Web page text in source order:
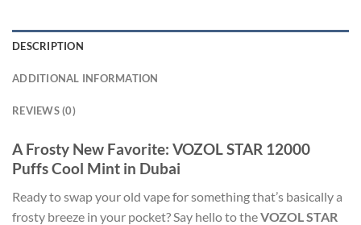
DESCRIPTION
ADDITIONAL INFORMATION
REVIEWS (0)
A Frosty New Favorite: VOZOL STAR 12000
Puffs Cool Mint in Dubai
Ready to swap your old vape for something that’s basically a
frosty breeze in your pocket? Say hello to theVOZOL STAR